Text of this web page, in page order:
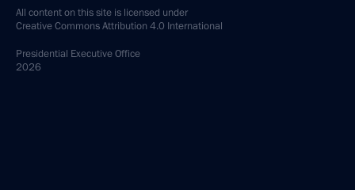
All content on this site is licensed under
Creative Commons Attribution 4.0 International
Presidential Executive Office
2026